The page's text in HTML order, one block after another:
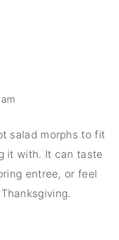
salad morphs to fit
it with. It can taste
entree, or feel